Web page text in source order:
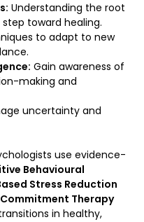
Understanding the root
toward healing.
to adapt to new
Gain awareness of
making and
uncertainty and
use evidence-
Behavioural
Stress Reduction
Therapy
in healthy,